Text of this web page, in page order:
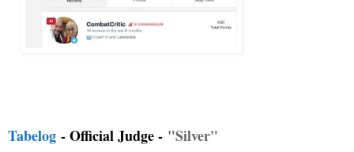
Tabelog - Official Judge - "Silver"